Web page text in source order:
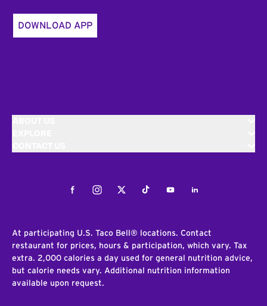
DOWNLOAD APP
FacebookInstagramTwitterTiktokYoutubeLinkedIn
At participating U.S. Taco Bell® locations. Contact
restaurant for prices, hours & participation, which vary. Tax
extra. 2,000 calories a day used for general nutrition advice,
but calorie needs vary. Additional nutrition information
available upon request.